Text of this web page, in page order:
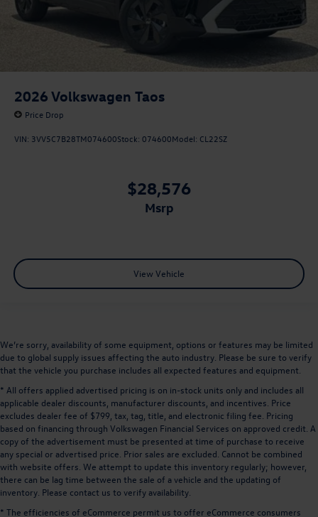
2026 Volkswagen Taos
Price Drop
VIN: 3VV5C7B28TM074600Stock: 074600Model: CL22SZ
$28,576
msrp
View Vehicle
We’re sorry, availability of some equipment, options or features may be limited
due to global supply issues affecting the auto industry. Please be sure to verify
that the vehicle you purchase includes all expected features and equipment.
* All offers applied advertised pricing is on in-stock units only and includes all
applicable dealer discounts, manufacturer discounts, and incentives. Price
excludes dealer fee of $799, tax, tag, title, and electronic filing fee. Pricing
based on financing through Volkswagen Financial Services on approved credit. A
copy of the advertisement must be presented at time of purchase to receive
any special or advertised price. Prior sales are excluded. Cannot be combined
with website offers. We attempt to update this inventory regularly; however,
there can be lag time between the sale of a vehicle and the updating of
inventory. Please contact us to verify availability.
* The efficiencies of eCommerce permit us to offer eCommerce consumers